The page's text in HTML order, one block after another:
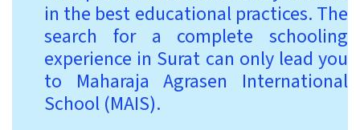
in the best educational practices. The
search for a complete schooling
experience in Surat can only lead you
to Maharaja Agrasen International
School (MAIS).